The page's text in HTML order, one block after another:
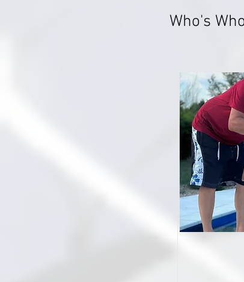
Who's